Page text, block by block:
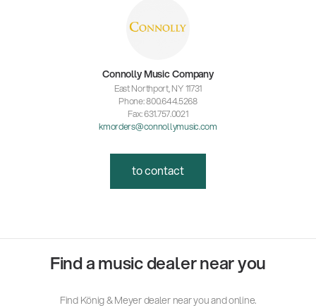
Connolly Music Company
East Northport, NY 11731
Phone: 800.644.5268
Fax: 631.757.0021
kmorders@connollymusic.com
to contact
Find a music dealer near you
Find König & Meyer dealer near you and online.